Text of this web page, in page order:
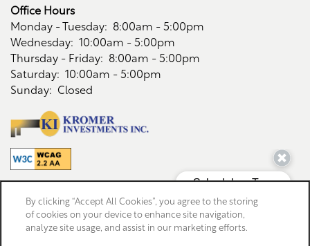
Office Hours
Monday - Tuesday: 8:00am - 5:00pm
Wednesday: 10:00am - 5:00pm
Thursday - Friday: 8:00am - 5:00pm
Saturday: 10:00am - 5:00pm
Sunday: Closed
Accessibility Statement
By clicking “Accept All Cookies”, you agree to the storing
of cookies on your device to enhance site navigation,
analyze site usage, and assist in our marketing efforts.